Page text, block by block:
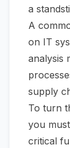
a
A
on IT
analysis
supply
To turn
you
critical